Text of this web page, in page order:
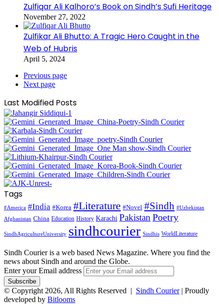
Zulfiqar Ali Kalhoro’s Book on Sindh’s Sufi Heritage
November 27, 2022
Zulfikar Ali Bhutto: A Tragic Hero Caught in the
Web of Hubris
April 5, 2024
Previous page
Next page
Last Modified Posts
Tags
#America #India #Korea #Literature #Novel #Sindh #Uzbekistan
Afghanistan China Education History Karachi Pakistan Poetry
SindhAgricultureUniversity sindhcourier Sindhis WorldLiterature
Sindh Courier is a web based News Magazine. Where you find the
news about Sindh and around the Globe.
Enter your Email address
© Copyright 2026, All Rights Reserved | Sindh Courier| Proudly
developed by Bitlooms